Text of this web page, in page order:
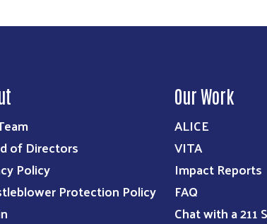
of Directors
Policy
Protection Policy
Our Work
ALICE
VITA
Impact Reports
FAQ
Chat with a 211